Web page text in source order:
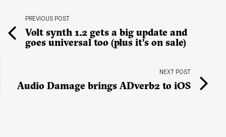
PREVIOUS POST
Volt synth 1.2 gets a big update and
goes universal too (plus it’s on sale)
NEXT POST
Audio Damage brings ADverb2 to iOS